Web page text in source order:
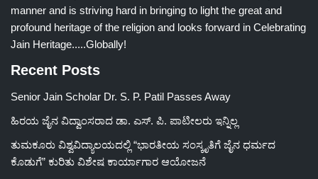
manner and is striving hard in bringing to light the great and
profound heritage of the religion and looks forward in Celebrating
Jain Heritage.....Globally!
Recent Posts
Senior Jain Scholar Dr. S. P. Patil Passes Away
ಹಿರಯ ಜೈನ ವಿದ್ವಾಂಸರಾದ ಡಾ. ಎಸ್. ಪಿ. ಪಾಟೀಲರು ಇನ್ನಿಲ್ಲ
ತುಮಕೂರು ವಿಶ್ವವಿದ್ಯಾಲಯದಲ್ಲಿ “ಭಾರತೀಯ ಸಂಸ್ಕೃತಿಗೆ ಜೈನ ಧರ್ಮದ
ಕೊಡುಗೆ” ಕುರಿತು ವಿಶೇಷ ಕಾರ್ಯಾಗಾರ ಆಯೋಜನೆ